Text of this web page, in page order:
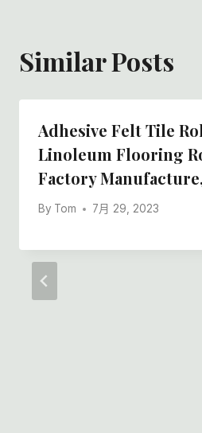
Similar Posts
Adhesive Felt Tile
Linoleum Flooring
Factory Manufacture,
By Tom 7月 29, 2023